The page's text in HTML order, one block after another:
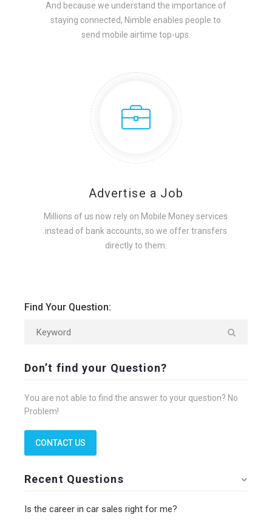
And because we understand the importance of
staying connected, Nimble enables people to
send mobile airtime top-ups.
Advertise a Job
Millions of us now rely on Mobile Money services
instead of bank accounts, so we offer transfers
directly to them.
Find Your Question:
Don’t find your Question?
You are not able to find the answer to your question? No
Problem!
CONTACT US
Recent Questions
Is the career in car sales right for me?